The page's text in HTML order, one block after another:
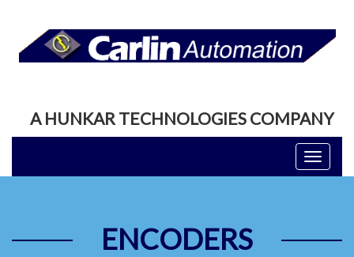
A HUNKAR TECHNOLOGIES COMPANY
Toggle
ENCODERS